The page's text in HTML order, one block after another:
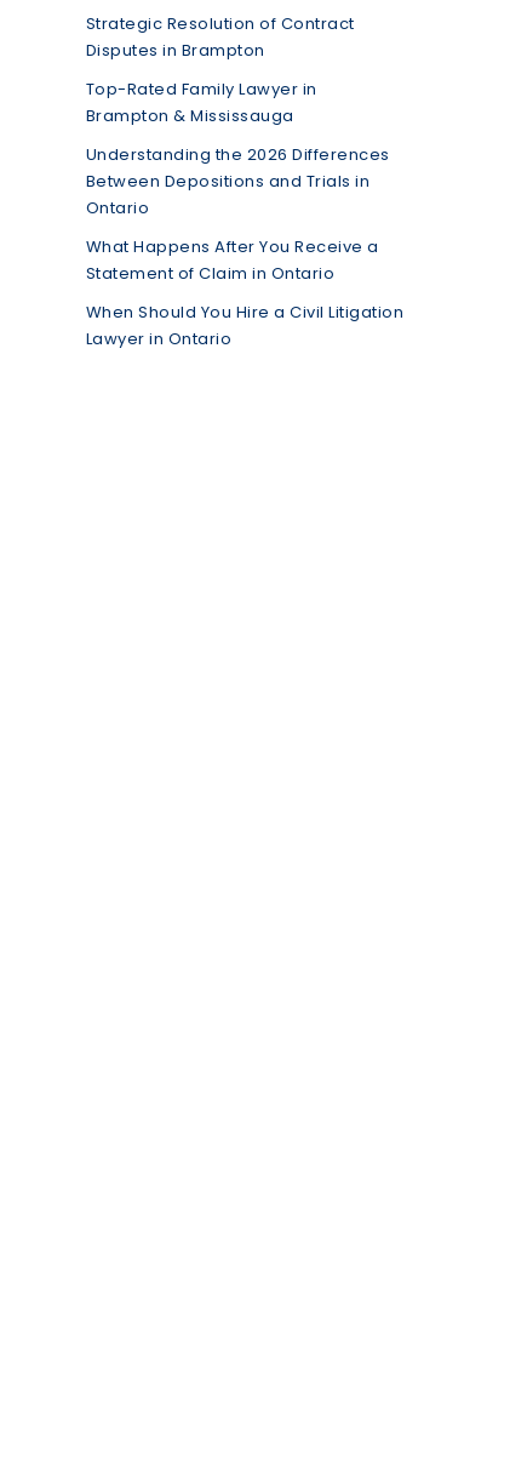
Strategic Resolution of Contract
Disputes in Brampton
Top-Rated Family Lawyer in
Brampton & Mississauga
Understanding the 2026 Differences
Between Depositions and Trials in
Ontario
What Happens After You Receive a
Statement of Claim in Ontario
When Should You Hire a Civil Litigation
Lawyer in Ontario